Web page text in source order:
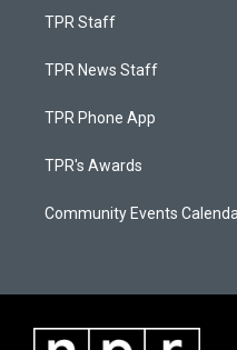
TPR Staff
TPR News Staff
TPR Phone App
TPR's Awards
Community Events